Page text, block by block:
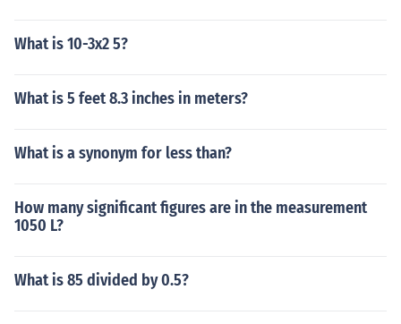
What is 10-3x2 5?
What is 5 feet 8.3 inches in meters?
What is a synonym for less than?
How many significant figures are in the measurement
1050 L?
What is 85 divided by 0.5?